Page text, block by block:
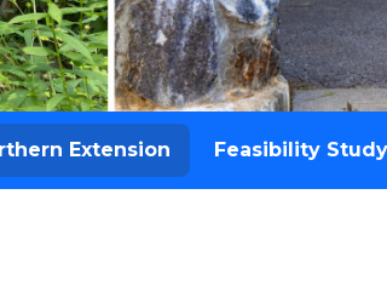
Extension Feasibility Study